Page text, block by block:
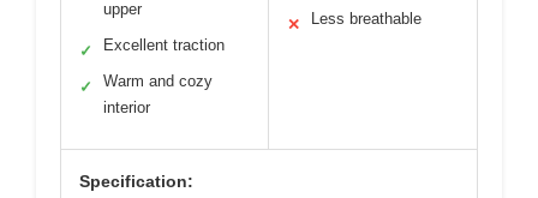
upper
✓ Excellent traction
✓
Warm and cozy
interior
✕ Less breathable
Specification: